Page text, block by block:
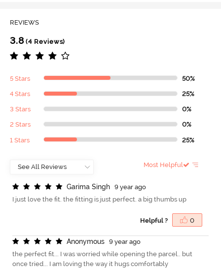
REVIEWS
3.8(4 Reviews)
5 Stars 50%
4 Stars 25%
3 Stars 0%
2 Stars 0%
1 Stars 25%
Most Helpful
Garima Singh
9 year ago
I just love the fit. the fitting is just perfect. a big thumbs up
Helpful ? 0
Anonymous
9 year ago
the perfect fit... I was worried while opening the parcel.. but
once tried... I am loving the way it hugs comfortably